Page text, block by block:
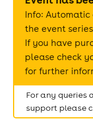
Info:
the event
If you have
please check
for further
For any queries
support please